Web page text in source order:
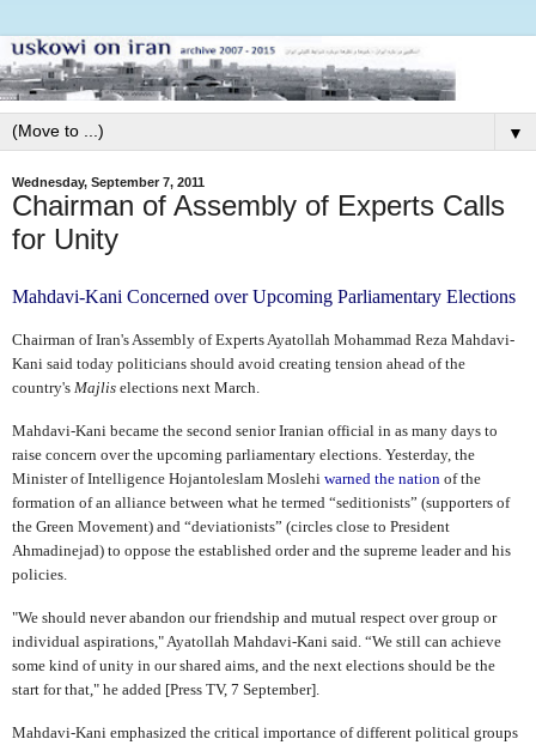
▼
Wednesday, September 7, 2011
Chairman of Assembly of Experts Calls
for Unity
Mahdavi-Kani Concerned over Upcoming Parliamentary Elections
Chairman of Iran's Assembly of Experts Ayatollah Mohammad Reza Mahdavi-
Kani said today politicians should avoid creating tension ahead of the
country's Majlis elections next March.
Mahdavi-Kani became the second senior Iranian official in as many days to
raise concern over the upcoming parliamentary elections. Yesterday, the
Minister of Intelligence Hojantoleslam Moslehi warned the nation of the
formation of an alliance between what he termed “seditionists” (supporters of
the Green Movement) and “deviationists” (circles close to President
Ahmadinejad) to oppose the established order and the supreme leader and his
policies.
"We should never abandon our friendship and mutual respect over group or
individual aspirations," Ayatollah Mahdavi-Kani said. “We still can achieve
some kind of unity in our shared aims, and the next elections should be the
start for that," he added [Press TV, 7 September].
Mahdavi-Kani emphasized the critical importance of different political groups